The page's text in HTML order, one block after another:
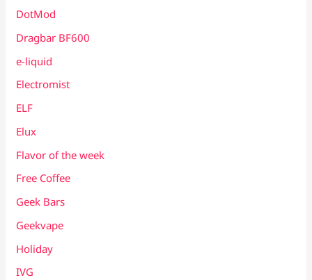
DotMod
Dragbar BF600
e-liquid
Electromist
ELF
Elux
Flavor of the week
Free Coffee
Geek Bars
Geekvape
Holiday
IVG